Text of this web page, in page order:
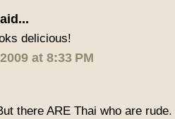
delicious!
at 8:33 PM
there ARE Thai who are